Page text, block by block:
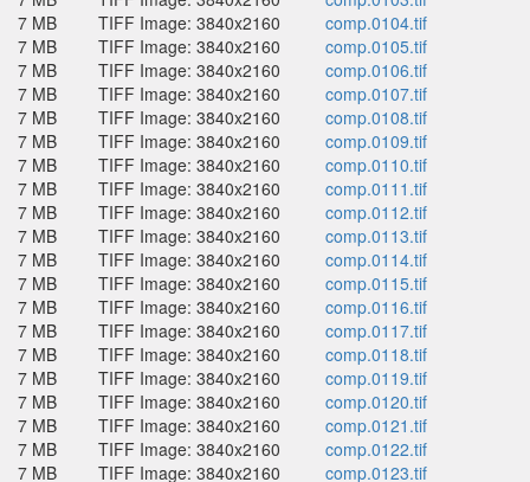
7 MB
TIFF Image: 3840x2160
comp.0104.tif
7 MB
TIFF Image: 3840x2160
comp.0105.tif
7 MB
TIFF Image: 3840x2160
comp.0106.tif
7 MB
TIFF Image: 3840x2160
comp.0107.tif
7 MB
TIFF Image: 3840x2160
comp.0108.tif
7 MB
TIFF Image: 3840x2160
comp.0109.tif
7 MB
TIFF Image: 3840x2160
comp.0110.tif
7 MB
TIFF Image: 3840x2160
comp.0111.tif
7 MB
TIFF Image: 3840x2160
comp.0112.tif
7 MB
TIFF Image: 3840x2160
comp.0113.tif
7 MB
TIFF Image: 3840x2160
comp.0114.tif
7 MB
TIFF Image: 3840x2160
comp.0115.tif
7 MB
TIFF Image: 3840x2160
comp.0116.tif
7 MB
TIFF Image: 3840x2160
comp.0117.tif
7 MB
TIFF Image: 3840x2160
comp.0118.tif
7 MB
TIFF Image: 3840x2160
comp.0119.tif
7 MB
TIFF Image: 3840x2160
comp.0120.tif
7 MB
TIFF Image: 3840x2160
comp.0121.tif
7 MB
TIFF Image: 3840x2160
comp.0122.tif
7 MB
TIFF Image: 3840x2160
comp.0123.tif